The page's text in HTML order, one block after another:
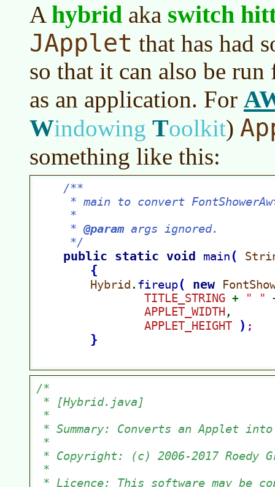
A hybrid aka switch
JApplet that has had
so that it can also be
as an application. For
Windowing Toolkit)
something like this: